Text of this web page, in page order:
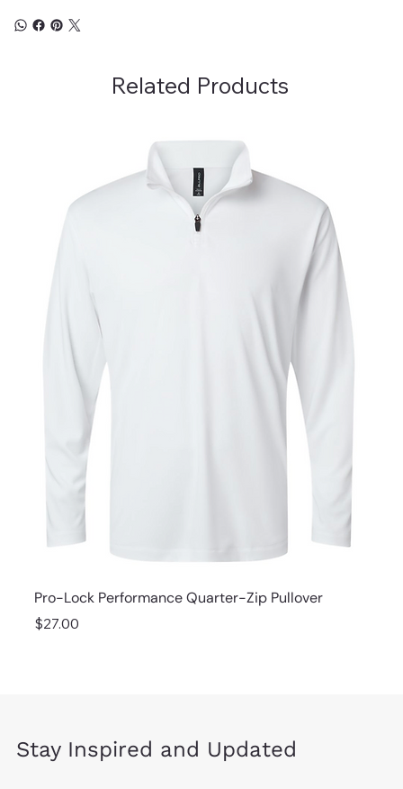
Related Products
Pro-Lock Performance Quarter-Zip Pullover
Price
$27.00
Stay Inspired and Updated